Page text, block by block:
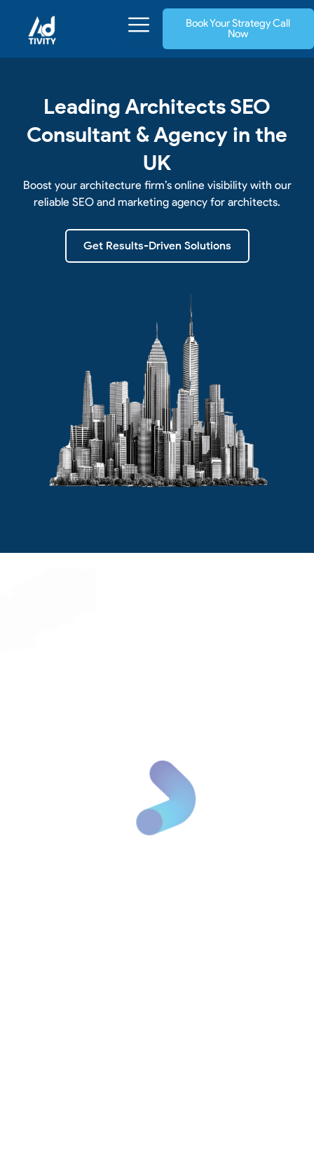
content
Book Your Strategy Call
Now
Leading Architects SEO
Consultant & Agency in the
UK
Boost your architecture firm’s online visibility with our
reliable SEO and marketing agency for architects.
Get Results-Driven Solutions